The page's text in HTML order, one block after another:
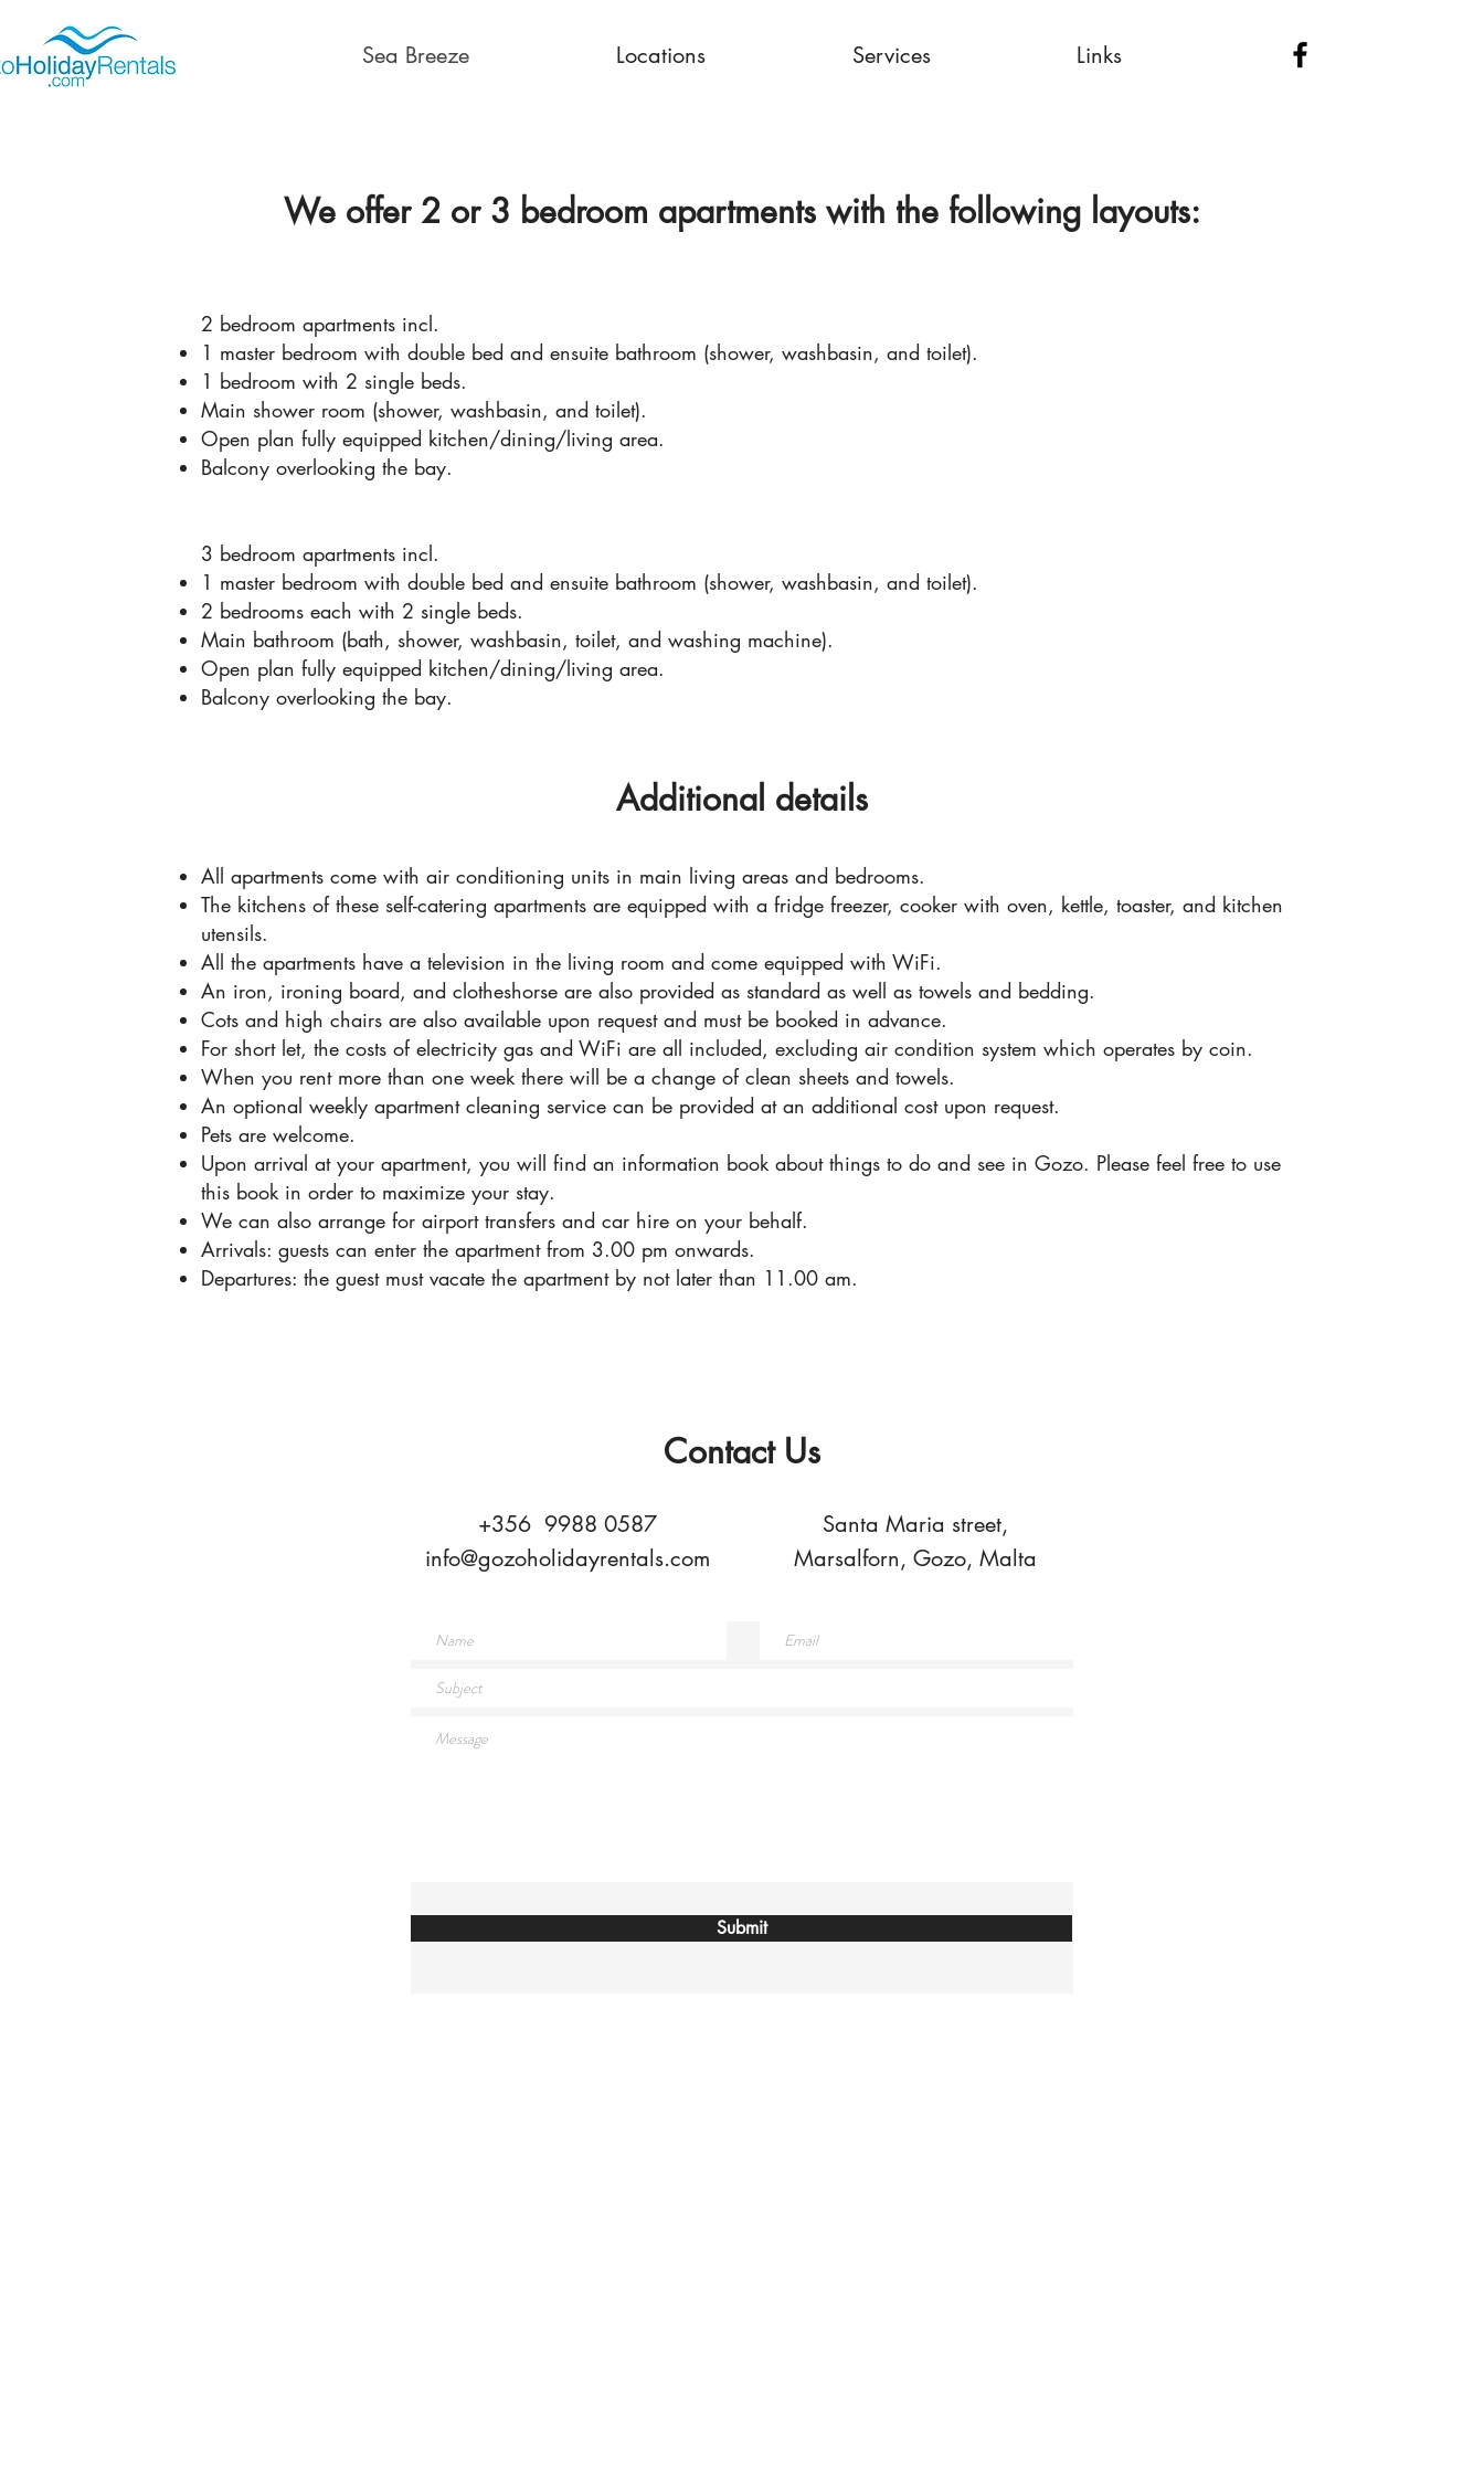
Sea Breeze Locations Services Links
We offer 2 or 3 bedroom apartments with the following layouts:
2 bedroom apartments incl.
1 master bedroom with double bed and ensuite bathroom (shower, washbasin, and toilet).
1 bedroom with 2 single beds.
Main shower room (shower, washbasin, and toilet).
Open plan fully equipped kitchen/dining/living area.
Balcony overlooking the bay.
3 bedroom apartments incl.
1 master bedroom with double bed and ensuite bathroom (shower, washbasin, and toilet).
2 bedrooms each with 2 single beds.
Main bathroom (bath, shower, washbasin, toilet, and washing machine).
Open plan fully equipped kitchen/dining/living area.
Balcony overlooking the bay.
Additional details
All apartments come with air conditioning units in main living areas and bedrooms.
The kitchens of these self-catering apartments are equipped with a fridge freezer, cooker with oven, kettle, toaster, and kitchen
utensils.
All the apartments have a television in the living room and come equipped with WiFi.
An iron, ironing board, and clotheshorse are also provided as standard as well as towels and bedding.
Cots and high chairs are also available upon request and must be booked in advance.
For short let, the costs of electricity gas and WiFi are all included, excluding air condition system which operates by coin.
When you rent more than one week there will be a change of clean sheets and towels.
An optional weekly apartment cleaning service can be provided at an additional cost upon request.
Pets are welcome.
Upon arrival at your apartment, you will find an information book about things to do and see in Gozo. Please feel free to use
this book in order to maximize your stay.
We can also arrange for airport transfers and car hire on your behalf.
Arrivals: guests can enter the apartment from 3.00 pm onwards.
Departures: the guest must vacate the apartment by not later than 11.00 am.
Contact Us
+356 9988 0587
info@gozoholidayrentals.com
Santa Maria street,
Marsalforn, Gozo, Malta
Submit